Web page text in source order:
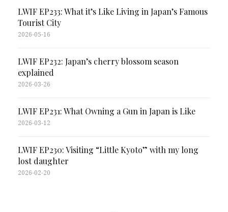
LWIF EP233: What it’s Like Living in Japan’s Famous
Tourist City
2026-05-16
LWIF EP232: Japan’s cherry blossom season
explained
2026-03-26
LWIF EP231: What Owning a Gun in Japan is Like
2026-03-12
LWIF EP230: Visiting “Little Kyoto” with my long
lost daughter
2026-02-20